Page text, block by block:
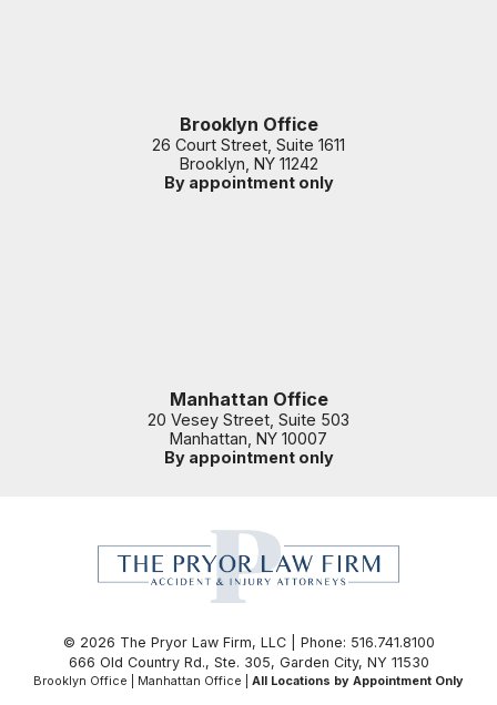
Brooklyn Office
26 Court Street, Suite 1611
Brooklyn NY 11242
By appointment only
Manhattan Office
20 Vesey Street, Suite 503
Manhattan NY 10007
By appointment only
© 2026 The Pryor Law Firm, LLC | Phone: 516.741.8100
666 Old Country Rd., Ste. 305, Garden City, NY 11530
Brooklyn Office | Manhattan Office | All Locations by Appointment Only